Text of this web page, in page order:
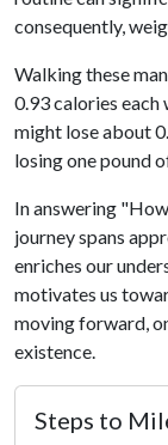
consequently,
Walking these
0.93 calories each
might lose about
losing one pound
In answering
journey spans
enriches our
motivates us
moving forward,
existence.
Steps to